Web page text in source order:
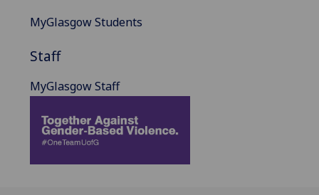
MyGlasgow Students
Staff
MyGlasgow Staff